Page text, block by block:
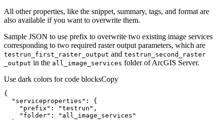
All other properties, like the snippet, summary, tags, and format are
also available if you want to overwrite them.
Sample JSON to use prefix to overwrite two existing image services
corresponding to two required raster output parameters, which are
testrun _first _raster _output and testrun _second
_raster
_output in the all _image _services folder of ArcGIS Server.
Use dark colors for code blocksCopy
"serviceproperties"
"prefix" : "testrun"
"folder" :
"all_image_services"